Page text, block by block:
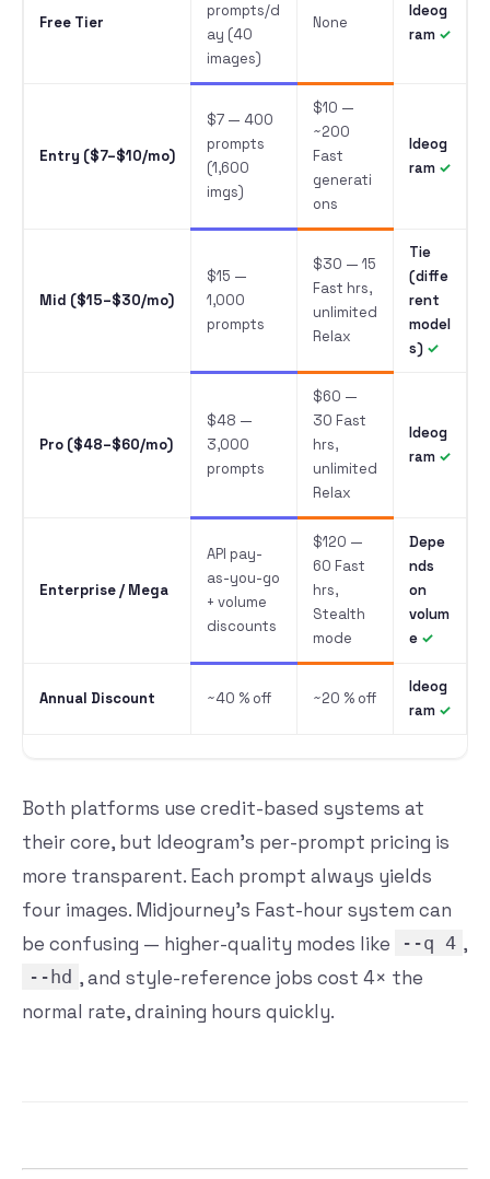
Free Tier
prompts/d
ay (40
images)
None
Ideog
ram
Entry ($7–$10/mo)
$7 — 400
prompts
(1,600
imgs)
$10 —
~200
Fast
generati
ons
Ideog
ram
Mid ($15–$30/mo)
$15 —
1,000
prompts
$30 — 15
Fast hrs,
unlimited
Relax
Tie
(diffe
rent
model
s)
Pro ($48–$60/mo)
$48 —
3,000
prompts
$60 —
30 Fast
hrs,
unlimited
Relax
Ideog
ram
Enterprise / Mega
API pay-
as-you-go
+ volume
discounts
$120 —
60 Fast
hrs,
Stealth
mode
Depe
nds
on
volum
e
Annual Discount ~40 % off ~20 % off
Ideog
ram
Both platforms use credit-based systems at
their core, but Ideogram’s per-prompt pricing is
more transparent. Each prompt always yields
four images. Midjourney’s Fast-hour system can
be confusing — higher-quality modes like
--q 4 ,
--hd , and style-reference jobs cost 4× the
normal rate, draining hours quickly.